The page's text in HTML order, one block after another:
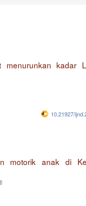
menurunkan kadar
10.21927/
motorik anak di